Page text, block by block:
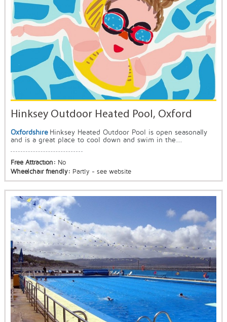
Hinksey Outdoor Heated Pool, Oxford
Oxfordshire Hinksey Heated Outdoor Pool is open seasonally
and is a great place to cool down and swim in the...
Free Attraction: No
Wheelchair friendly: Partly - see website